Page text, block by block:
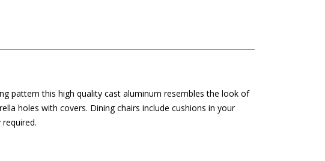
pattern this high quality cast aluminum resembles the look of
holes with covers. Dining chairs include cushions in your